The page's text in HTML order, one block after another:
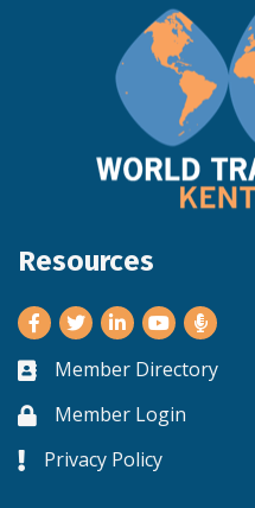
Resources
Facebook
TwitterLinkedInYoutube
Business card icon
Member Directory
Lock iconMember Login
Lock icon
Privacy Policy